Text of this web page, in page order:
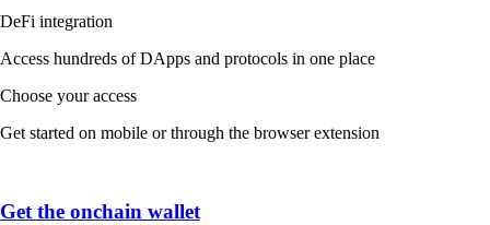
DeFi integration
Access hundreds of DApps and protocols in one place
Choose your access
Get started on mobile or through the browser extension
Get the onchain wallet